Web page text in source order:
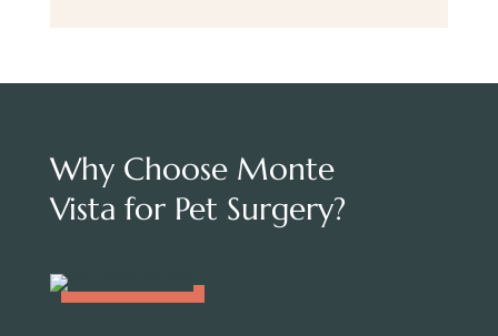
Why Choose Monte
Vista for Pet Surgery?